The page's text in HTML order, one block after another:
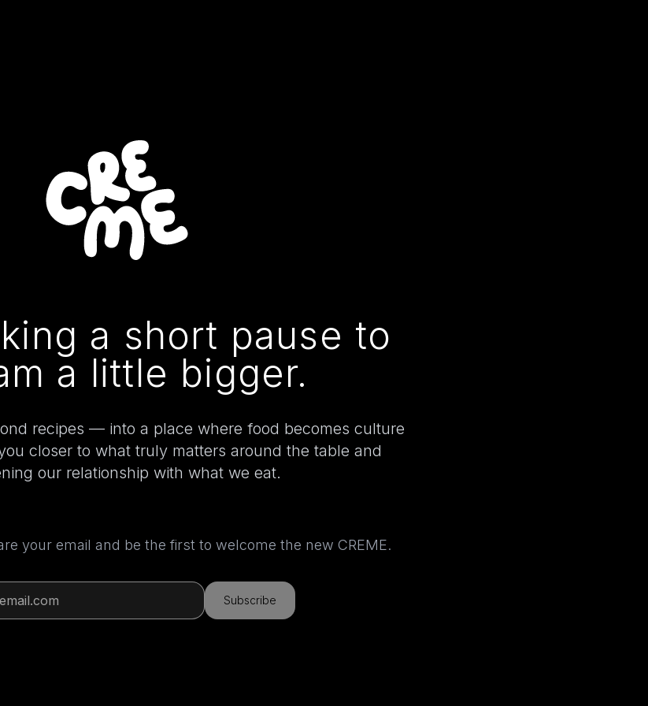
a short pause to
a little bigger.
recipes — into a place where food becomes culture
closer to what truly matters around the table and
our relationship with what we eat.
your email and be the first to welcome the new CREME.
Subscribe